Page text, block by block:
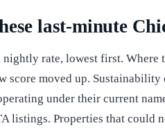
last-minute
rate, lowest first.
score moved up.
under their current
listings. Properties that could